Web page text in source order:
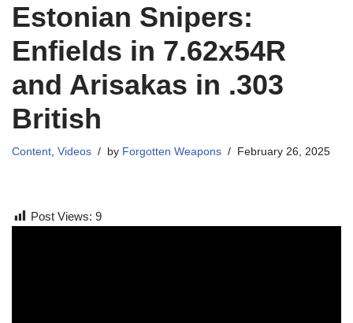
Estonian Snipers:
Enfields in 7.62x54R
and Arisakas in .303
British
Content, Videos by Forgotten Weapons February 26, 2025
Post Views: 9